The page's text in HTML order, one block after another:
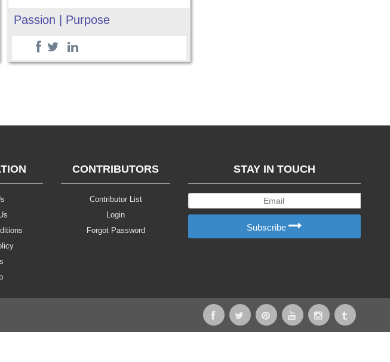
Passion | Purpose
CONTRIBUTORS
Contributor List
Login
Forgot Password
STAY IN TOUCH
Subscribe